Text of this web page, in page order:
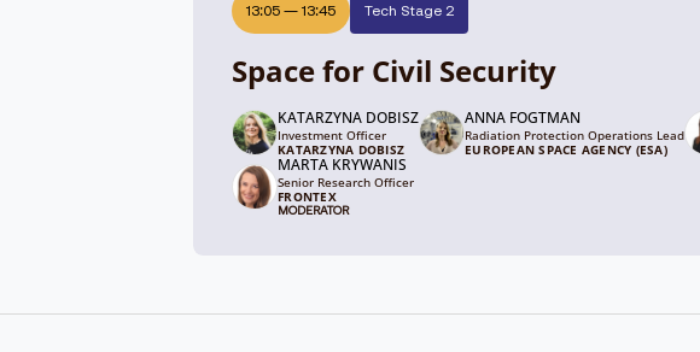
13:05 — 13:45 Tech Stage 2
Space for Civil Security
KATARZYNA DOBISZ
Investment Officer
KATARZYNA DOBISZ
ANNA FOGTMAN
Radiation Protection Operations Lead
EUROPEAN SPACE AGENCY (ESA)
MARTA KRYWANIS
Senior Research Officer
FRONTEX
MODERATOR